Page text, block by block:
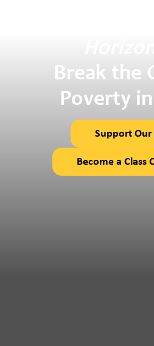
Break the
Poverty
Support Our
Become a Class